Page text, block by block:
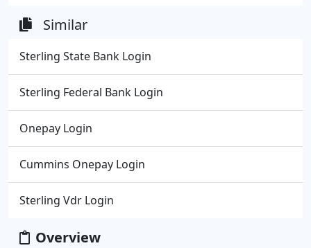
Similar
Sterling State Bank Login
Sterling Federal Bank Login
Onepay Login
Cummins Onepay Login
Sterling Vdr Login
Overview